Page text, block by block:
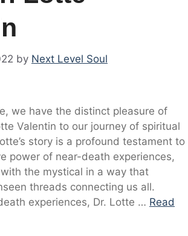
by Next Level Soul
we have the distinct pleasure of
Valentin to our journey of spiritual
story is a profound testament to
power of near-death experiences,
the mystical in a way that
threads connecting us all.
experiences, Dr. Lotte … Read